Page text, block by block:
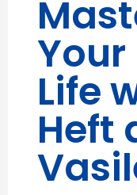
Life
Heft